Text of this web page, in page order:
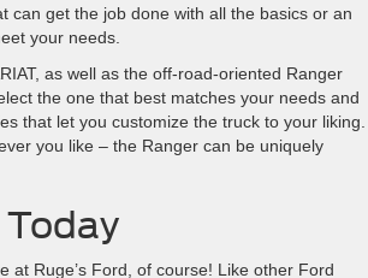
can get the job done with all the basics or an
your needs.
as well as the off-road-oriented Ranger
the one that best matches your needs and
that let you customize the truck to your liking.
you like – the Ranger can be uniquely
at Ruge’s Ford, of course! Like other Ford